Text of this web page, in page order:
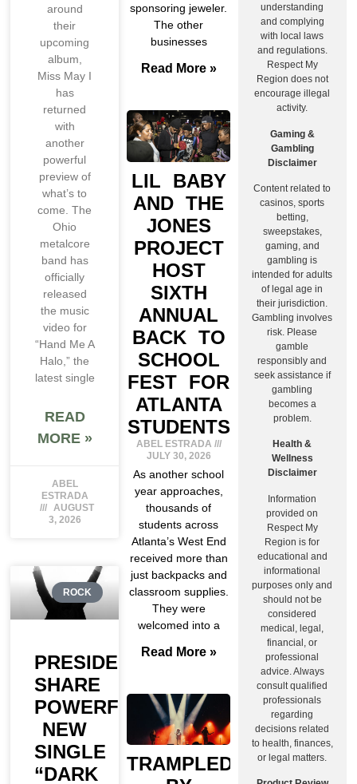
around
their
upcoming
album,
Miss May I
has
returned
with
another
powerful
preview of
what’s to
come. The
Ohio
metalcore
band has
officially
released
the music
video for
“Hand Me A
Halo,” the
latest single
READ
MORE »
ABEL
ESTRADA
AUGUST
3, 2026
ROCK
PRESIDENT
SHARE
POWERFUL
NEW
SINGLE
“DARK
sponsoring jeweler.
The other
businesses
Read More »
LIL BABY
AND THE
JONES
PROJECT
HOST
SIXTH
ANNUAL
BACK TO
SCHOOL
FEST FOR
ATLANTA
STUDENTS
ABEL ESTRADA
JULY 30, 2026
As another school
year approaches,
thousands of
students across
Atlanta’s West End
received more than
just backpacks and
classroom supplies.
They were
welcomed into a
Read More »
TRAMPLED
understanding
and complying
with local laws
and regulations.
Respect My
Region does not
encourage illegal
activity.
Gaming &
Gambling
Disclaimer
Content related to
casinos, sports
betting,
sweepstakes,
gaming, and
gambling is
intended for adults
of legal age in
their jurisdiction.
Gambling involves
risk. Please
gamble
responsibly and
seek assistance if
gambling
becomes a
problem.
Health &
Wellness
Disclaimer
Information
provided on
Respect My
Region is for
educational and
informational
purposes only and
should not be
considered
medical, legal,
financial, or
professional
advice. Always
consult qualified
professionals
regarding
decisions related
to health, finances,
or legal matters.